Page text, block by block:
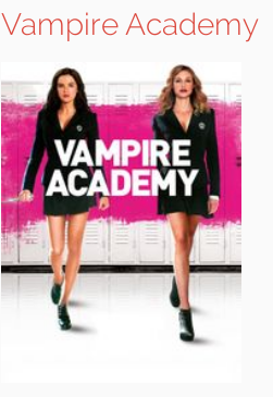
Vampire Academy